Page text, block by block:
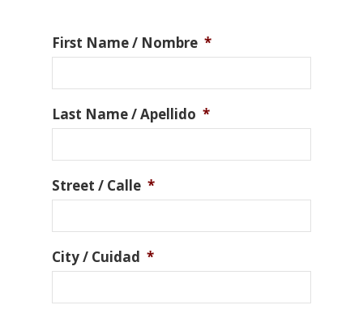
First Name / Nombre *
Last Name / Apellido *
Street / Calle *
City / Cuidad *